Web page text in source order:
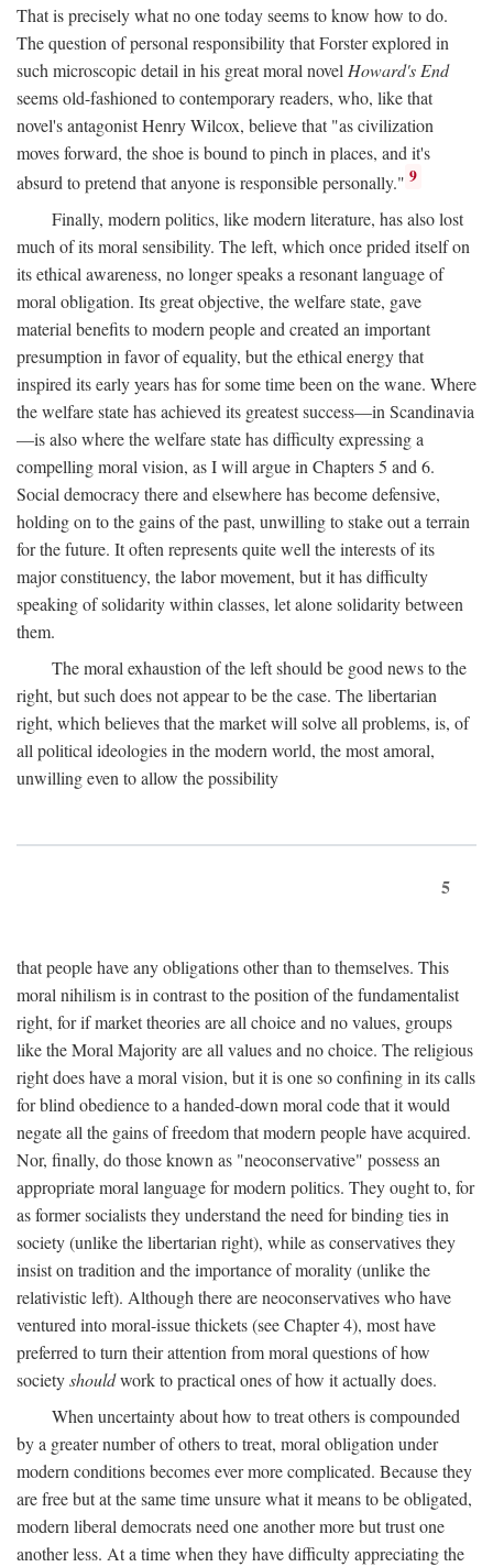
That is precisely what no one today seems to know how to do.
The question of personal responsibility that Forster explored in
such microscopic detail in his great moral novel Howard's End
seems old-fashioned to contemporary readers, who, like that
novel's antagonist Henry Wilcox, believe that "as civilization
moves forward, the shoe is bound to pinch in places, and it's
absurd to pretend that anyone is responsible personally." 9
Finally, modern politics, like modern literature, has also lost
much of its moral sensibility. The left, which once prided itself on
its ethical awareness, no longer speaks a resonant language of
moral obligation. Its great objective, the welfare state, gave
material benefits to modern people and created an important
presumption in favor of equality, but the ethical energy that
inspired its early years has for some time been on the wane. Where
the welfare state has achieved its greatest success—in Scandinavia
—is also where the welfare state has difficulty expressing a
compelling moral vision, as I will argue in Chapters 5 and 6.
Social democracy there and elsewhere has become defensive,
holding on to the gains of the past, unwilling to stake out a terrain
for the future. It often represents quite well the interests of its
major constituency, the labor movement, but it has difficulty
speaking of solidarity within classes, let alone solidarity between
them.
The moral exhaustion of the left should be good news to the
right, but such does not appear to be the case. The libertarian
right, which believes that the market will solve all problems, is, of
all political ideologies in the modern world, the most amoral,
unwilling even to allow the possibility
5
that people have any obligations other than to themselves. This
moral nihilism is in contrast to the position of the fundamentalist
right, for if market theories are all choice and no values, groups
like the Moral Majority are all values and no choice. The religious
right does have a moral vision, but it is one so confining in its calls
for blind obedience to a handed-down moral code that it would
negate all the gains of freedom that modern people have acquired.
Nor, finally, do those known as "neoconservative" possess an
appropriate moral language for modern politics. They ought to, for
as former socialists they understand the need for binding ties in
society (unlike the libertarian right), while as conservatives they
insist on tradition and the importance of morality (unlike the
relativistic left). Although there are neoconservatives who have
ventured into moral-issue thickets (see Chapter 4), most have
preferred to turn their attention from moral questions of how
societyshouldwork to practical ones of how it actually does.
When uncertainty about how to treat others is compounded
by a greater number of others to treat, moral obligation under
modern conditions becomes ever more complicated. Because they
are free but at the same time unsure what it means to be obligated,
modern liberal democrats need one another more but trust one
another less. At a time when they have difficulty appreciating the